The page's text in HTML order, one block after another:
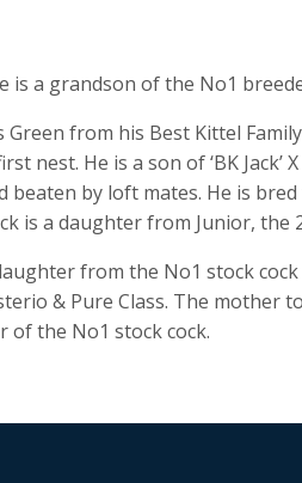
is a grandson of the No1
Green from his Best Kittel
nest. He is a son of ‘BK Jack’
beaten by loft mates. He is
is a daughter from Junior, the
from the No1 stock
& Pure Class. The mother
of the No1 stock cock.